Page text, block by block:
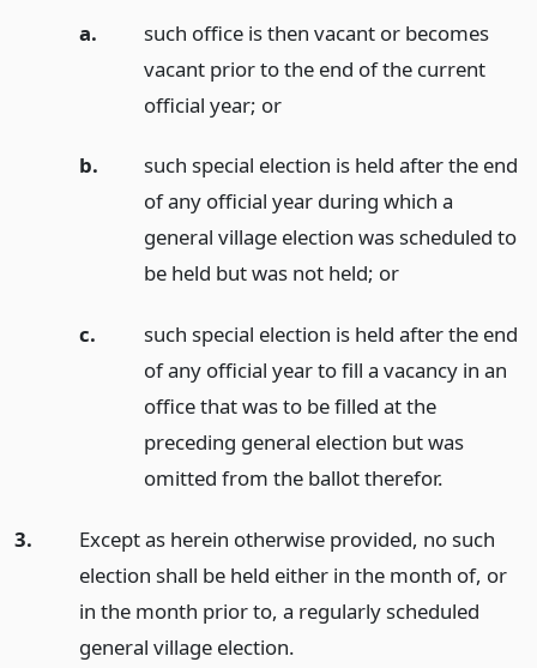
a.
such office is then vacant or becomes
vacant prior to the end of the current
official year; or
b.
such special election is held after the end
of any official year during which a
general village election was scheduled to
be held but was not held; or
c.
such special election is held after the end
of any official year to fill a vacancy in an
office that was to be filled at the
preceding general election but was
omitted from the ballot therefor.
3.
Except as herein otherwise provided, no such
election shall be held either in the month of, or
in the month prior to, a regularly scheduled
general village election.